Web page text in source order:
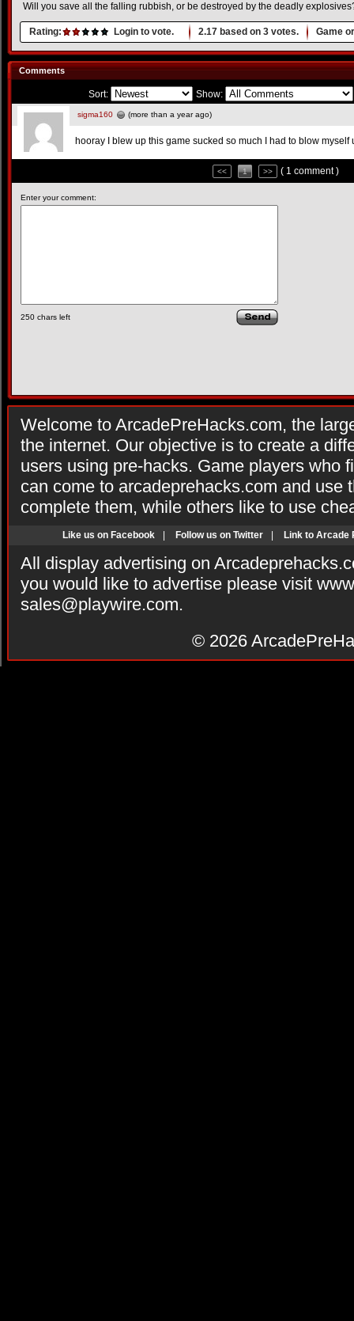
Will you save all the falling rubbish, or be destroyed by the deadly
Rating: Login to vote. 2.17 based on 3 votes. Game
Comments
Sort: Show:
sigma160 (more than a year ago)
hooray I blew up this game sucked so much I had to blow myself
<< 1 >> ( 1 comment )
Enter your comment:
250 chars left
Welcome to ArcadePreHacks.com, the
the internet. Our objective is to create a
users using pre-hacks. Game players who
can come to arcadeprehacks.com and use
complete them, while others like to use
Like us on Facebook Follow us on Twitter Link to Arcade
All display advertising on
you would like to advertise please visit
sales@playwire.com.
© 2026